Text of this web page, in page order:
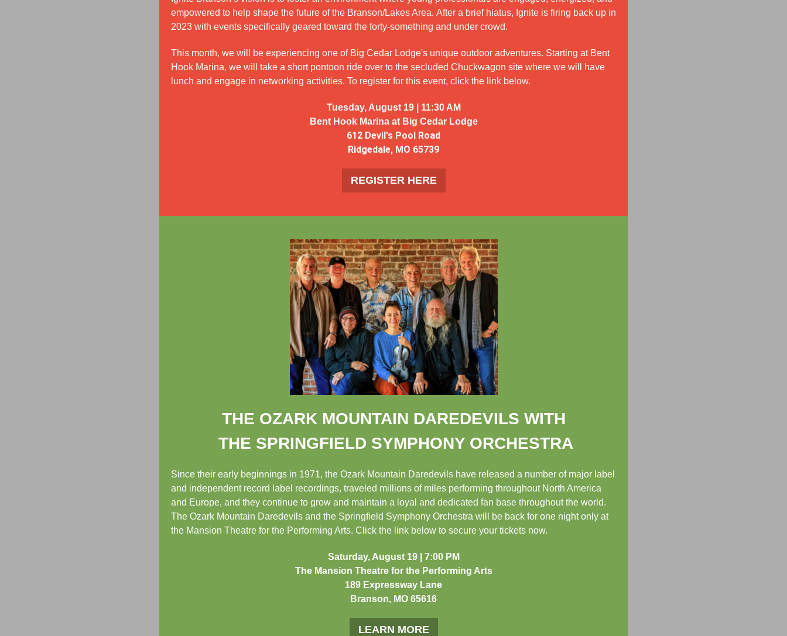
empowered to help shape the future of the Branson/Lakes Area. After a brief hiatus, Ignite is firing back up in
2023 with events specifically geared toward the forty-something and under crowd.
This month, we will be experiencing one of Big Cedar Lodge's unique outdoor adventures. Starting at Bent
Hook Marina, we will take a short pontoon ride over to the secluded Chuckwagon site where we will have
lunch and engage in networking activities. To register for this event, click the link below.
Tuesday, August 19 | 11:30 AM
Bent Hook Marina at Big Cedar Lodge
612 Devil's Pool Road
Ridgedale, MO 65739
REGISTER HERE
THE OZARK MOUNTAIN DAREDEVILS WITH
THE SPRINGFIELD SYMPHONY ORCHESTRA
Since their early beginnings in 1971, the Ozark Mountain Daredevils have released a number of major label
and independent record label recordings, traveled millions of miles performing throughout North America
and Europe, and they continue to grow and maintain a loyal and dedicated fan base throughout the world.
The Ozark Mountain Daredevils and the Springfield Symphony Orchestra will be back for one night only at
the Mansion Theatre for the Performing Arts. Click the link below to secure your tickets now.
Saturday, August 19 | 7:00 PM
The Mansion Theatre for the Performing Arts
189 Expressway Lane
Branson, MO 65616
LEARN MORE